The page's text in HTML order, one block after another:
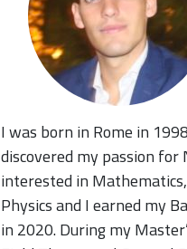
I was born in Rome in
discovered my passion for
interested in
Physics and I earned my
in 2020. During my